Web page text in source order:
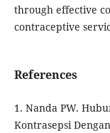
through effective
contraceptive
References
1. Nanda PW.
Kontrasepsi